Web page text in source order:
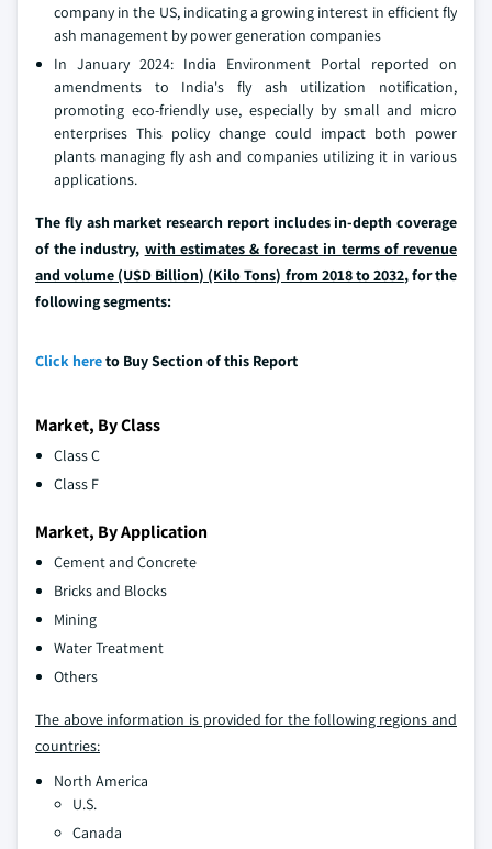
company in the US, indicating a growing interest in efficient fly
ash management by power generation companies
In January 2024: India Environment Portal reported on
amendments to India's fly ash utilization notification,
promoting eco-friendly use, especially by small and micro
enterprises This policy change could impact both power
plants managing fly ash and companies utilizing it in various
applications.
The fly ash market research report includes in-depth coverage
of the industry, with estimates & forecast in terms of revenue
and volume (USD Billion) (Kilo Tons) from 2018 to 2032, for the
following segments:
Click hereto Buy Section of this Report
Market, By Class
Class C
Class F
Market, By Application
Cement and Concrete
Bricks and Blocks
Mining
Water Treatment
Others
The above information is provided for the following regions and
countries:
North America
U.S.
Canada